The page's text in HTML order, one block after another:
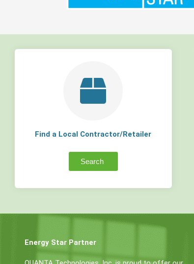
Find a Local Contractor/Retailer
Search
Energy Star Partner